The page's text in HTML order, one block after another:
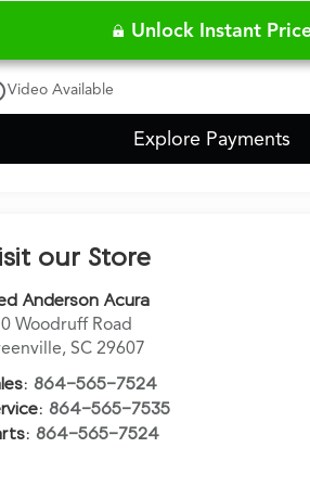
Unlock Instant
Video Available
Explore Payments
our Store
Anderson Acura
Woodruff Road
, SC 29607
864-565-7524
864-565-7535
864-565-7524